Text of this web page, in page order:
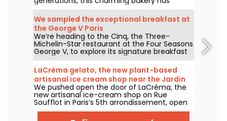
delighted locals and food lovers from all
over the city with its tempting Vietnamese
and Chinese specialties.
We sampled the exceptional breakfast at
the George V Paris
We’re heading to the Cinq, the Three-
Michelin-Star restaurant at the Four Seasons
George V, to explore its signature breakfast
curated by Guillaume Cabrol and Michael
Bartocetti. Offered daily in the morning, this
culinary experience elevates the everyday
morning routine into a truly extraordinary
moment.
LaCrèma gelato, the new plant-based
artisanal ice cream shop near the Jardin
du Luxembourg and the Panthéon
We pushed open the door of LaCrèma, the
new artisanal ice-cream shop on Rue
Soufflot in Paris’s 5th arrondissement, open
since April 2026. Behind the counter, Roberta
and her house-made plant-based gelatos